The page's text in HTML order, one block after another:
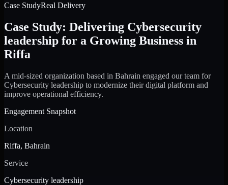
Case StudyReal Delivery
Case Study: Delivering Cybersecurity
leadership for a Growing Business in
Riffa
A mid-sized organization based in Bahrain engaged our team for
Cybersecurity leadership to modernize their digital platform and
improve operational efficiency.
Engagement Snapshot
Location
Riffa, Bahrain
Service
Cybersecurity leadership